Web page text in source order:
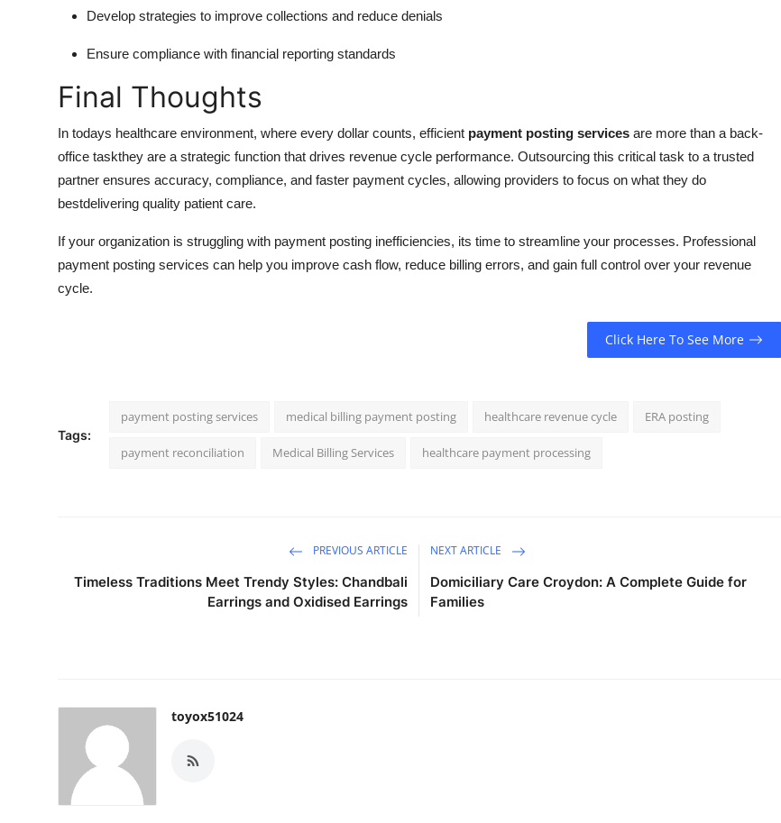
Develop strategies to improve collections and reduce denials
Ensure compliance with financial reporting standards
Final Thoughts
In todays healthcare environment, where every dollar counts, efficient payment posting services are more than a back-
office taskthey are a strategic function that drives revenue cycle performance. Outsourcing this critical task to a trusted
partner ensures accuracy, compliance, and faster payment cycles, allowing providers to focus on what they do
bestdelivering quality patient care.
If your organization is struggling with payment posting inefficiencies, its time to streamline your processes. Professional
payment posting services can help you improve cash flow, reduce billing errors, and gain full control over your revenue
cycle.
Click Here To See More
Tags:
payment posting services medical billing payment posting healthcare revenue cycle ERA posting
payment reconciliation Medical Billing Services healthcare payment processing
PREVIOUS ARTICLE
Timeless Traditions Meet Trendy Styles: Chandbali
Earrings and Oxidised Earrings
NEXT ARTICLE
Domiciliary Care Croydon: A Complete Guide for
Families
toyox51024